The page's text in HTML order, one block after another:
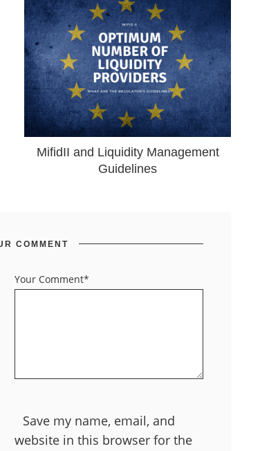
MifidII and Liquidity Management
Guidelines
COMMENT
Your Comment*
Save my name, email, and
website in this browser for the